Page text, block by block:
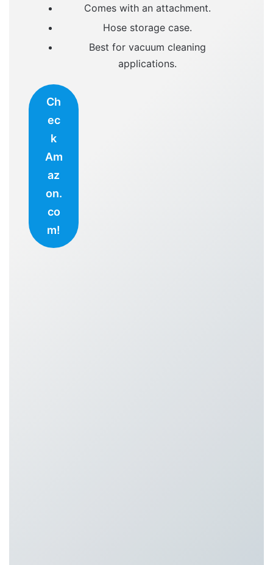
Comes with an attachment.
Hose storage case.
Best for vacuum cleaning
applications.
Ch
ec
k
Am
az
on.
co
m!